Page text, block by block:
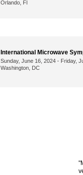
Orlando, Fl
International Microwave
Sunday, June 16, 2024 - Friday,
Washington, DC